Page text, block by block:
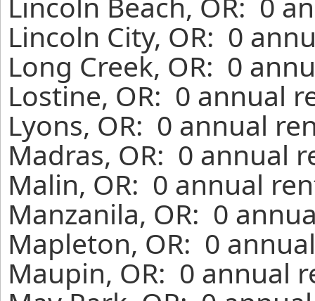
Lincoln City, OR: 0
Long Creek, OR: 0
Lostine, OR: 0 annual
Lyons, OR: 0 annual
Madras, OR: 0 annual
Malin, OR: 0 annual
Manzanila, OR: 0
Mapleton, OR: 0
Maupin, OR: 0 annual